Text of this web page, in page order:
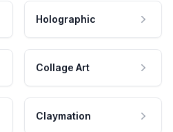
Holographic
Collage Art
Claymation